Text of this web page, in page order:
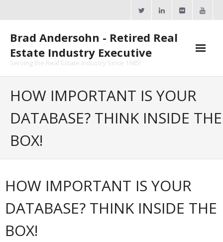
Brad Andersohn - Retired Real
Estate Industry Executive
Serving the Real Estate Industry Since 1985!
- Zillow Academy
- eXp University
- Virbela University
HOW IMPORTANT IS YOUR
DATABASE? THINK INSIDE THE
BOX!
HOW IMPORTANT IS YOUR
DATABASE? THINK INSIDE THE
BOX!